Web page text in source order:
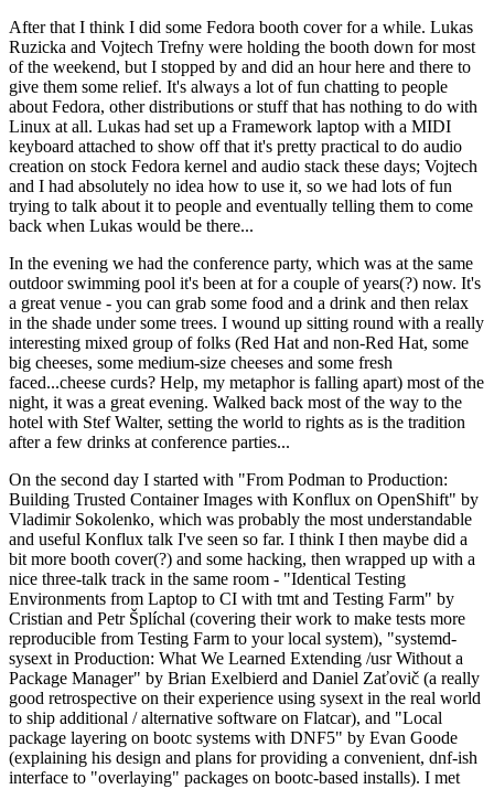
After that I think I did some Fedora booth cover for a while. Lukas
Ruzicka and Vojtech Trefny were holding the booth down for most
of the weekend, but I stopped by and did an hour here and there to
give them some relief. It's always a lot of fun chatting to people
about Fedora, other distributions or stuff that has nothing to do with
Linux at all. Lukas had set up a Framework laptop with a MIDI
keyboard attached to show off that it's pretty practical to do audio
creation on stock Fedora kernel and audio stack these days; Vojtech
and I had absolutely no idea how to use it, so we had lots of fun
trying to talk about it to people and eventually telling them to come
back when Lukas would be there...
In the evening we had the conference party, which was at the same
outdoor swimming pool it's been at for a couple of years(?) now. It's
a great venue - you can grab some food and a drink and then relax
in the shade under some trees. I wound up sitting round with a really
interesting mixed group of folks (Red Hat and non-Red Hat, some
big cheeses, some medium-size cheeses and some fresh
faced...cheese curds? Help, my metaphor is falling apart) most of the
night, it was a great evening. Walked back most of the way to the
hotel with Stef Walter, setting the world to rights as is the tradition
after a few drinks at conference parties...
On the second day I started with "From Podman to Production:
Building Trusted Container Images with Konflux on OpenShift" by
Vladimir Sokolenko, which was probably the most understandable
and useful Konflux talk I've seen so far. I think I then maybe did a
bit more booth cover(?) and some hacking, then wrapped up with a
nice three-talk track in the same room - "Identical Testing
Environments from Laptop to CI with tmt and Testing Farm" by
Cristian and Petr Šplíchal (covering their work to make tests more
reproducible from Testing Farm to your local system), "systemd-
sysext in Production: What We Learned Extending /usr Without a
Package Manager" by Brian Exelbierd and Daniel Zaťovič (a really
good retrospective on their experience using sysext in the real world
to ship additional / alternative software on Flatcar), and "Local
package layering on bootc systems with DNF5" by Evan Goode
(explaining his design and plans for providing a convenient, dnf-ish
interface to "overlaying" packages on bootc-based installs). I met